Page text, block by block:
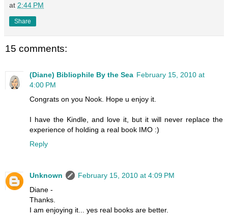
at 2:44 PM
Share
15 comments:
(Diane) Bibliophile By the Sea February 15, 2010 at
4:00 PM
Congrats on you Nook. Hope u enjoy it.
I have the Kindle, and love it, but it will never replace the
experience of holding a real book IMO :)
Reply
Unknown
February 15, 2010 at 4:09 PM
Diane -
Thanks.
I am enjoying it... yes real books are better.